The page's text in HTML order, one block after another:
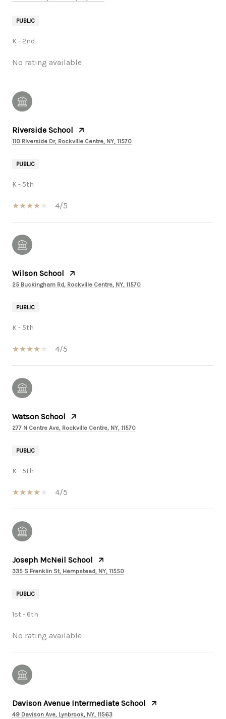
PUBLIC
K - 2nd
No rating available
Riverside School
110 Riverside Dr, Rockville Centre, NY, 11570
PUBLIC
K - 5th
4/5
Wilson School
25 Buckingham Rd, Rockville Centre, NY, 11570
PUBLIC
K - 5th
4/5
Watson School
277 N Centre Ave, Rockville Centre, NY, 11570
PUBLIC
K - 5th
4/5
Joseph McNeil School
335 S Franklin St, Hempstead, NY, 11550
PUBLIC
1st - 6th
No rating available
Davison Avenue Intermediate School
49 Davison Ave, Lynbrook, NY, 11563